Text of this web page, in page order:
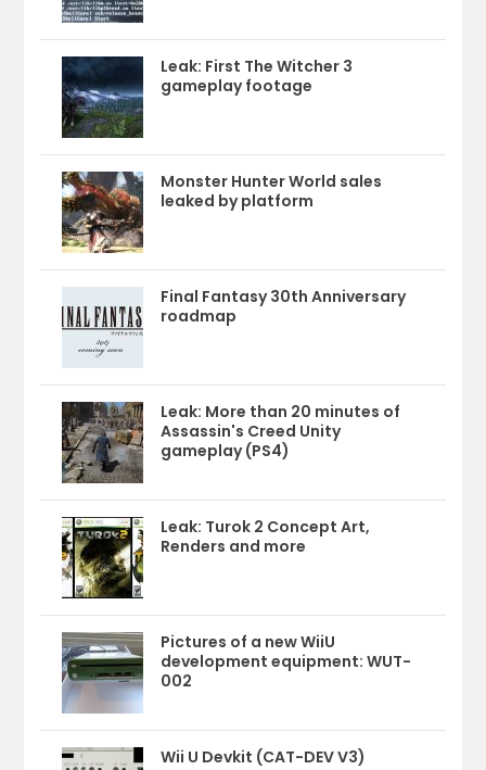
Leak: First The Witcher 3
gameplay footage
Monster Hunter World sales
leaked by platform
Final Fantasy 30th Anniversary
roadmap
Leak: More than 20 minutes of
Assassin's Creed Unity
gameplay (PS4)
Leak: Turok 2 Concept Art,
Renders and more
Pictures of a new WiiU
development equipment: WUT-
002
Wii U Devkit (CAT-DEV V3)